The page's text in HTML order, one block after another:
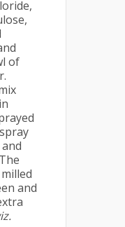
of
and